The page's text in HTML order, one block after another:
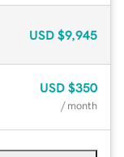
USD $9,945
USD $350
/ month